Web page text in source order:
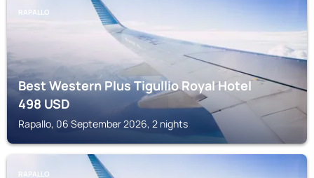
RAPALLO
Best Western Plus Tigullio Royal Hotel
498USD
Rapallo, 06 September 2026, 2 nights
RAPALLO